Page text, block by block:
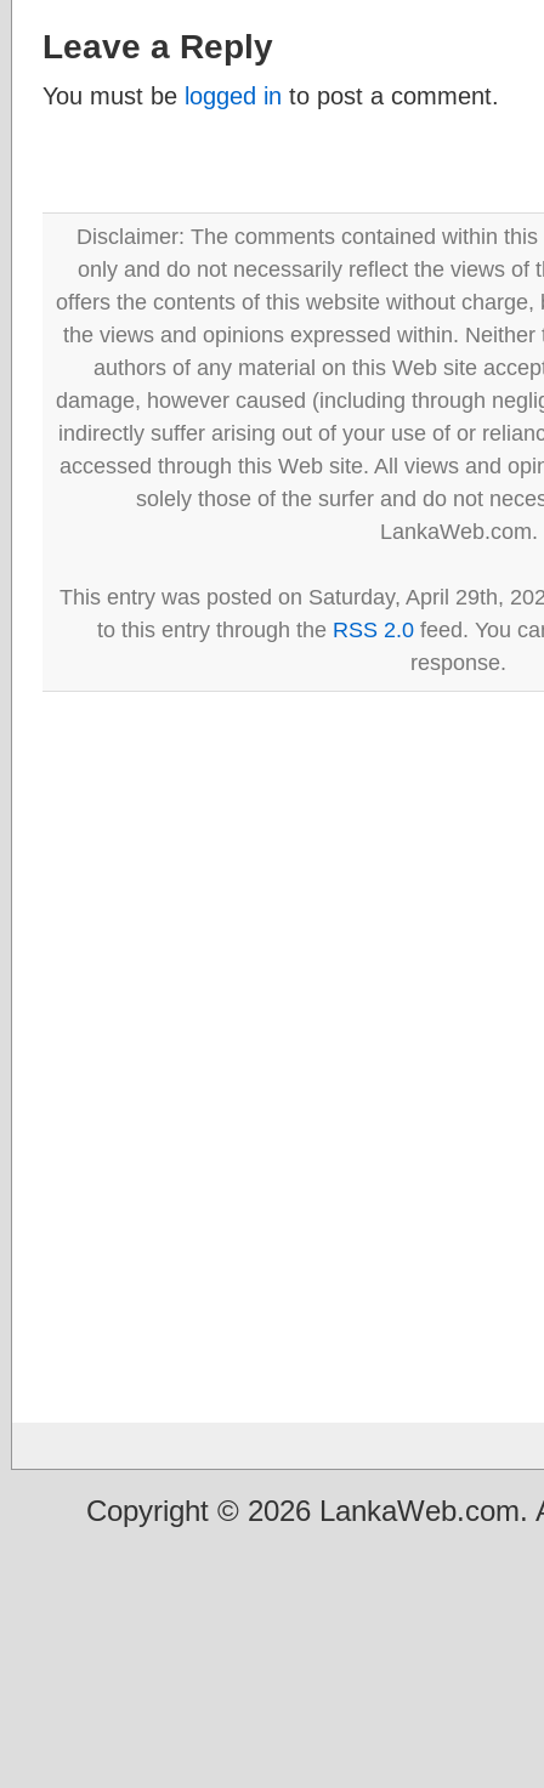
Leave a Reply
You must be logged in to post a comment.
Disclaimer: The comments contained within
only and do not necessarily reflect the views of
offers the contents of this website without
the views and opinions expressed within.
authors of any material on this Web site
damage, however caused (including through
indirectly suffer arising out of your use of or
accessed through this Web site. All views and
solely those of the surfer and do not
LankaWeb.com.
This entry was posted on Saturday, April 29th,
to this entry through the RSS 2.0 feed. You
response.
Copyright © 2026 LankaWeb.com.